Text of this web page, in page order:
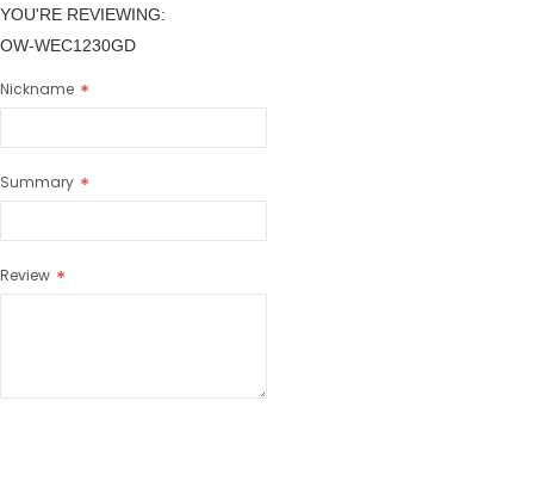
YOU'RE REVIEWING:
OW-WEC1230GD
Nickname
Summary
Review